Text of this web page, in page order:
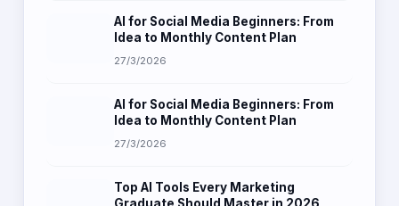
AI for Social Media Beginners: From
Idea to Monthly Content Plan
27/3/2026
AI for Social Media Beginners: From
Idea to Monthly Content Plan
27/3/2026
Top AI Tools Every Marketing